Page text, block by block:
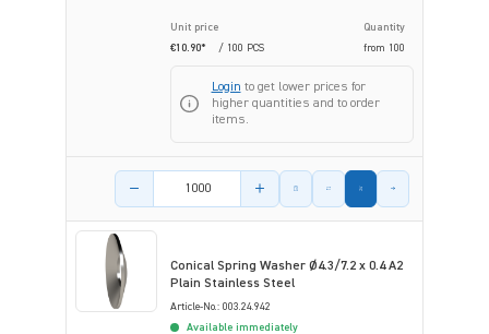
Unit price
Quantity
€10.90*
/ 100 PCS from 100
Login to get lower prices for
higher quantities and to order
items.
Product amount
Conical Spring Washer Ø4.3/7.2 x 0.4 A2
Plain Stainless Steel
Article-No.: 003.24.942
Available immediately